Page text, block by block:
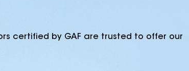
certified by GAF are trusted to offer our